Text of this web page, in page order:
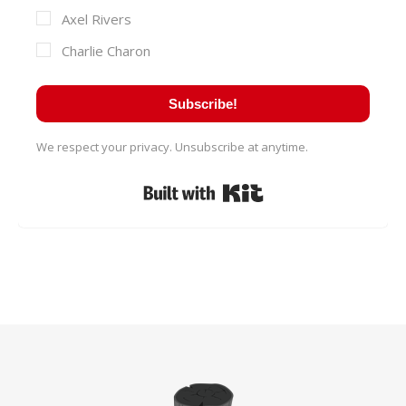
Axel Rivers
Charlie Charon
Subscribe!
We respect your privacy. Unsubscribe at anytime.